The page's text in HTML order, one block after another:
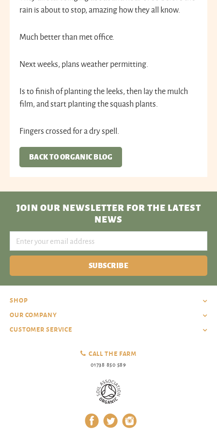
rain is about to stop, amazing how they all know.
Much better than met office.
Next weeks, plans weather permitting.
Is to finish of planting the leeks, then lay the mulch
film, and start planting the squash plants.
Fingers crossed for a dry spell.
BACK TO ORGANIC BLOG
JOIN OUR NEWSLETTER FOR THE LATEST
NEWS
SUBSCRIBE
SHOP
OUR COMPANY
CUSTOMER SERVICE
CALL THE FARM
01738 850 589